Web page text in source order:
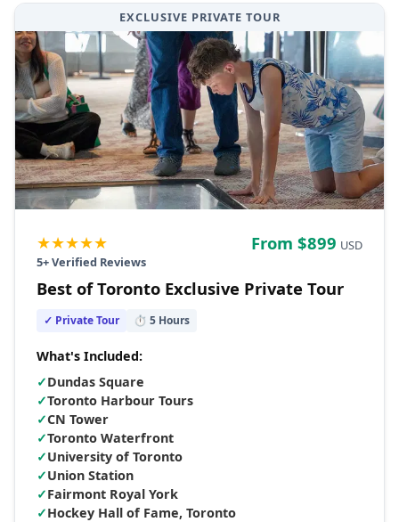
EXCLUSIVE PRIVATE TOUR
★★★★★
5+ Verified Reviews
From $899 USD
Best of Toronto Exclusive Private Tour
✓ Private Tour ⏱ 5 Hours
What's Included:
✓Dundas Square
✓Toronto Harbour Tours
✓CN Tower
✓Toronto Waterfront
✓University of Toronto
✓Union Station
✓Fairmont Royal York
✓Hockey Hall of Fame, Toronto